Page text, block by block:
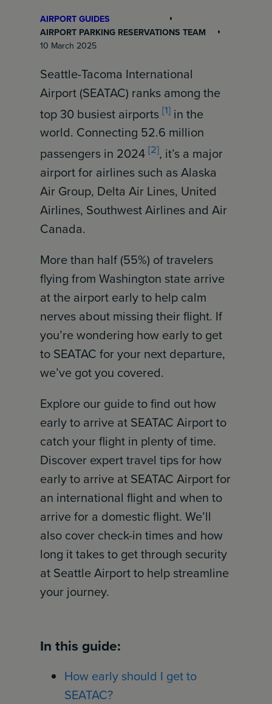
AIRPORT GUIDES
AIRPORT PARKING RESERVATIONS TEAM
10 March 2025
Seattle-Tacoma International
Airport (SEATAC) ranks among the
top 30 busiest airports[1] in the
world. Connecting 52.6 million
passengers in 2024[2], it’s a major
airport for airlines such as Alaska
Air Group, Delta Air Lines, United
Airlines, Southwest Airlines and Air
Canada.
More than half (55%) of travelers
flying from Washington state arrive
at the airport early to help calm
nerves about missing their flight. If
you’re wondering how early to get
to SEATAC for your next departure,
we’ve got you covered.
Explore our guide to find out how
early to arrive at SEATAC Airport to
catch your flight in plenty of time.
Discover expert travel tips for how
early to arrive at SEATAC Airport for
an international flight and when to
arrive for a domestic flight. We’ll
also cover check-in times and how
long it takes to get through security
at Seattle Airport to help streamline
your journey.
In this guide:
How early should I get to
SEATAC?